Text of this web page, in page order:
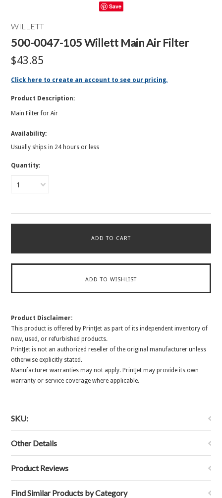
Save
WILLETT
500-0047-105 Willett Main Air Filter
$43.85
Click here to create an account to see our pricing.
Product Description:
Main Filter for Air
Availability:
Usually ships in 24 hours or less
Quantity:
1
Product Disclaimer:
This product is offered by PrintJet as part of its independent inventory of
new, used, or refurbished products.
PrintJet is not an authorized reseller of the original manufacturer unless
otherwise explicitly stated.
Manufacturer warranties may not apply. PrintJet may provide its own
warranty or service coverage where applicable.
SKU:
Other Details
Product Reviews
Find Similar Products by Category